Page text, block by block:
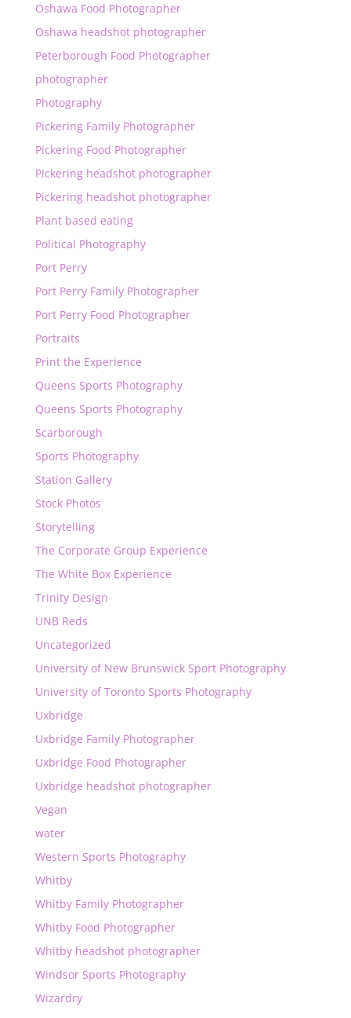
Oshawa Food Photographer
Oshawa headshot photographer
Peterborough Food Photographer
photographer
Photography
Pickering Family Photographer
Pickering Food Photographer
Pickering headshot photographer
Pickering headshot photographer
Plant based eating
Political Photography
Port Perry
Port Perry Family Photographer
Port Perry Food Photographer
Portraits
Print the Experience
Queens Sports Photography
Queens Sports Photography
Scarborough
Sports Photography
Station Gallery
Stock Photos
Storytelling
The Corporate Group Experience
The White Box Experience
Trinity Design
UNB Reds
Uncategorized
University of New Brunswick Sport Photography
University of Toronto Sports Photography
Uxbridge
Uxbridge Family Photographer
Uxbridge Food Photographer
Uxbridge headshot photographer
Vegan
water
Western Sports Photography
Whitby
Whitby Family Photographer
Whitby Food Photographer
Whitby headshot photographer
Windsor Sports Photography
Wizardry